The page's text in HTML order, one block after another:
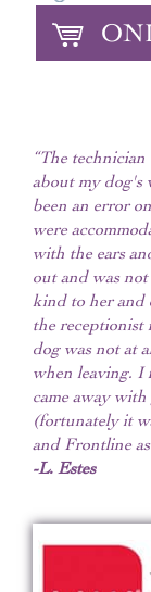
“The
about my dog's
been an error
were
with the ears
out and was
kind to her and
the receptionist
dog was not at
when leaving. I
came away
(fortunately it
and Frontline
-L. Estes